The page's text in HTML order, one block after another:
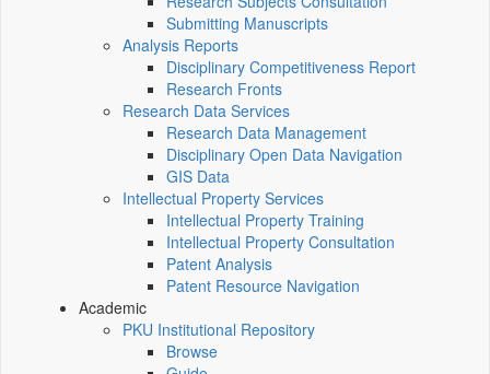
Submitting Manuscripts
Analysis Reports
Disciplinary Competitiveness Report
Research Fronts
Research Data Services
Research Data Management
Disciplinary Open Data Navigation
GIS Data
Intellectual Property Services
Intellectual Property Training
Intellectual Property Consultation
Patent Analysis
Patent Resource Navigation
Academic
PKU Institutional Repository
Browse